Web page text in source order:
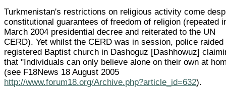
Turkmenistan's restrictions on religious activity come
constitutional guarantees of freedom of religion (repeated
March 2004 presidential decree and reiterated to the UN
CERD). Yet whilst the CERD was in session, police raided
registered Baptist church in Dashoguz [Dashhowuz]
that "Individuals can only believe alone on their own at
(see F18News 18 August 2005
http://www.forum18.org/Archive.php?article_id=632).